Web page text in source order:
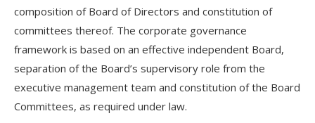
composition of Board of Directors and constitution of
committees thereof. The corporate governance
framework is based on an effective independent Board,
separation of the Board’s supervisory role from the
executive management team and constitution of the Board
Committees, as required under law.